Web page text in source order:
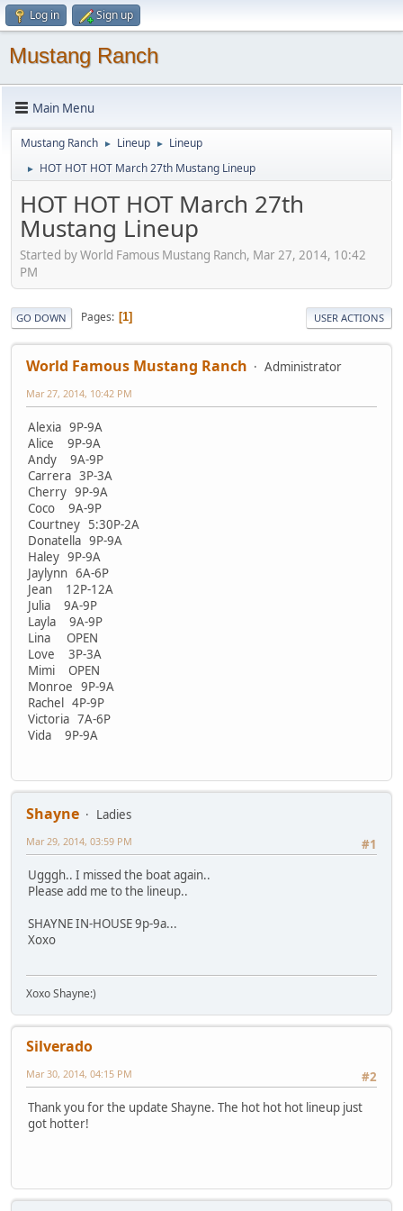
Log in Sign up
Mustang Ranch
Main Menu
Mustang Ranch ► Lineup ► Lineup
► HOT HOT HOT March 27th Mustang Lineup
HOT HOT HOT March 27th
Mustang Lineup
Started by World Famous Mustang Ranch, Mar 27, 2014, 10:42
PM
GO DOWN Pages 1 USER ACTIONS
World Famous Mustang Ranch Administrator
Mar 27, 2014, 10:42 PM
Alexia 9P-9A
Alice 9P-9A
Andy 9A-9P
Carrera 3P-3A
Cherry 9P-9A
Coco 9A-9P
Courtney 5:30P-2A
Donatella 9P-9A
Haley 9P-9A
Jaylynn 6A-6P
Jean 12P-12A
Julia 9A-9P
Layla 9A-9P
Lina OPEN
Love 3P-3A
Mimi OPEN
Monroe 9P-9A
Rachel 4P-9P
Victoria 7A-6P
Vida 9P-9A
Shayne
Ladies
#1
Mar 29, 2014, 03:59 PM
Ugggh.. I missed the boat again..
Please add me to the lineup..
SHAYNE IN-HOUSE 9p-9a...
Xoxo
Xoxo Shayne:)
Silverado
#2
Mar 30, 2014, 04:15 PM
Thank you for the update Shayne. The hot hot hot lineup just
got hotter!